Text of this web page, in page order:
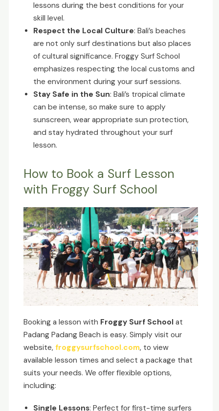
lessons during the best conditions for your
skill level.
Respect the Local Culture: Bali’s beaches
are not only surf destinations but also places
of cultural significance. Froggy Surf School
emphasizes respecting the local customs and
the environment during your surf sessions.
Stay Safe in the Sun: Bali’s tropical climate
can be intense, so make sure to apply
sunscreen, wear appropriate sun protection,
and stay hydrated throughout your surf
lesson.
How to Book a Surf Lesson
with Froggy Surf School
Booking a lesson with Froggy Surf School at
Padang Padang Beach is easy. Simply visit our
website, froggysurfschool.com, to view
available lesson times and select a package that
suits your needs. We offer flexible options,
including:
Single Lessons: Perfect for first-time surfers